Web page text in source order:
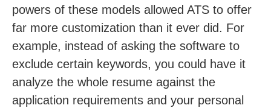
powers of these models allowed ATS to offer
far more customization than it ever did. For
example, instead of asking the software to
exclude certain keywords, you could have it
analyze the whole resume against the
application requirements and your personal